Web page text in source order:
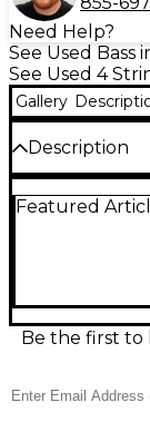
Need Help?
See Used
See Used 4
Gallery
Description
dream and
Featured
Be the first to